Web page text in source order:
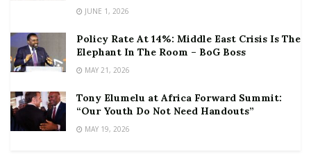
JUNE 1, 2026
Policy Rate At 14%: Middle East Crisis Is The
Elephant In The Room – BoG Boss
MAY 21, 2026
Tony Elumelu at Africa Forward Summit:
“Our Youth Do Not Need Handouts”
MAY 19, 2026